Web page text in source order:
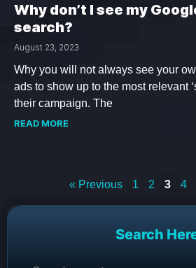
Why don’t I see my
search?
August 23, 2023
Why you will not always see your
ads to show up to the most relevant
their campaign. The
READ MORE
« Previous 1 2 3 4
Search